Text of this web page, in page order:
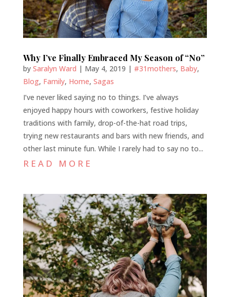
Why I’ve Finally Embraced My Season of “No”
by Saralyn Ward | May 4, 2019 | #31mothers, Baby,
Blog, Family, Home, Sagas
I’ve never liked saying no to things. I’ve always
enjoyed happy hours with coworkers, festive holiday
traditions with family, drop-of-the-hat road trips,
trying new restaurants and bars with new friends, and
other last minute fun. While I rarely had to say no to...
READ MORE